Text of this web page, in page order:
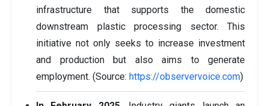
infrastructure that supports the domestic
downstream plastic processing sector. This
initiative not only seeks to increase investment
and production but also aims to generate
employment. (Source: https://observervoice.com)